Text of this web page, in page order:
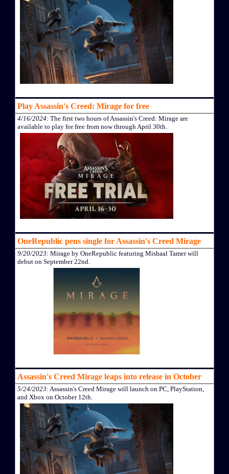
Play Assassin's Creed: Mirage for free
4/16/2024: The first two hours of Assassin's Creed: Mirage are
available to play for free from now through April 30th.
OneRepublic pens single for Assassin's Creed Mirage
9/20/2023: Mirage by OneRepublic featuring Mishaal Tamer will
debut on September 22nd.
Assassin's Creed Mirage leaps into release in October
5/24/2023: Assassin's Creed Mirage will launch on PC, PlayStation,
and Xbox on October 12th.